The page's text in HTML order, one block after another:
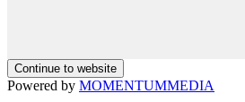
Continue to website
Powered by MOMENTUMMEDIA